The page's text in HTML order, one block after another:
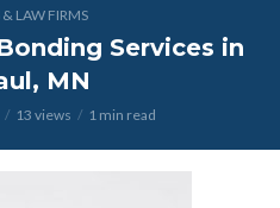
& LAW FIRMS
Services in
MN
13 views 1 min read